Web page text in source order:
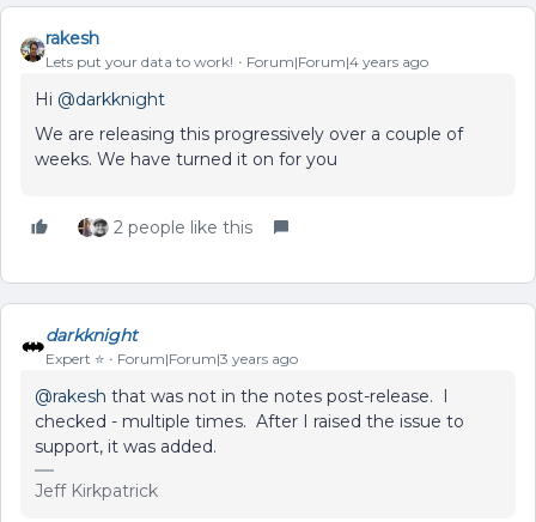
rakesh
Lets put your data to work! Forum|Forum|4 years ago
Hi @darkknight
We are releasing this progressively over a couple of
weeks. We have turned it on for you
2 people like this
darkknight
Expert ⭐️ Forum|Forum|3 years ago
@rakesh that was not in the notes post-release. I
checked - multiple times. After I raised the issue to
support, it was added.
Jeff Kirkpatrick